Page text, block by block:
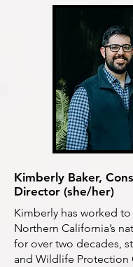
Kimberly Baker,
Director (she/her)
Kimberly has worked
Northern California’s
for over two decades,
and Wildlife